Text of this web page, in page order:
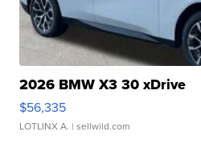
2026 BMW X3 30 xDrive
$56,335
LOTLINX A. | sellwild.com